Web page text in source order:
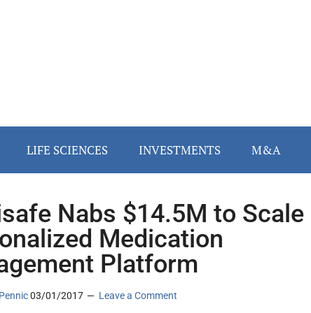
LIFE SCIENCES INVESTMENTS M&A
Nabs $14.5M to Scale
Medication
Platform
03/01/2017 Leave a Comment